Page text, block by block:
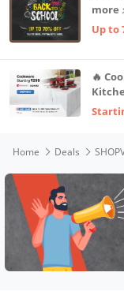
more
Up to
🔥
Home Deals